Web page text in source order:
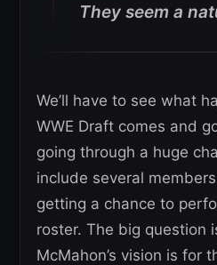
They seem a
We’ll have to see what
WWE Draft comes and
going through a huge
include several
getting a chance to
roster. The big question
McMahon’s vision is for